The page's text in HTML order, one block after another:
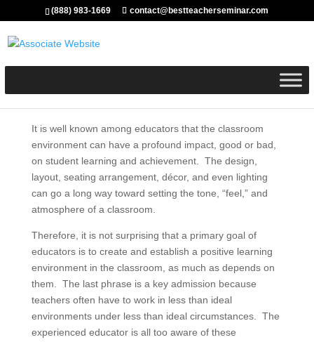
(888) 983-1669 contact@bestteacherseminar.com
It is well known among educators that the classroom
environment can have a profound impact, good or bad,
on student learning and achievement. The design,
layout, seating arrangement, décor, and even lighting
can go a long way toward setting the tone, “feel,” and
atmosphere of a classroom.
Therefore, it is not surprising that a primary goal of
educators is to create and establish a positive learning
environment in the classroom, as much as depends on
them. The last phrase is a key admission because
teachers often have to work in less than ideal
environments under less than ideal circumstances. The
experienced educator is all too aware of these